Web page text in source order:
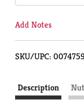
Add Notes
SKU/UPC:
Description